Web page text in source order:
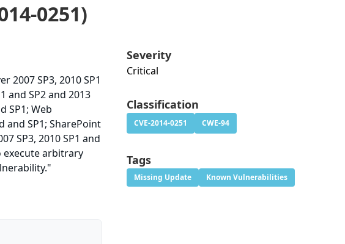
0251)
2007 SP3, 2010 SP1
and SP2 and 2013
SP1; Web
and SP1; SharePoint
SP3, 2010 SP1 and
execute arbitrary
Severity
Critical
Classification
CVE-2014-0251 CWE-94
Tags
Missing Update Known Vulnerabilities